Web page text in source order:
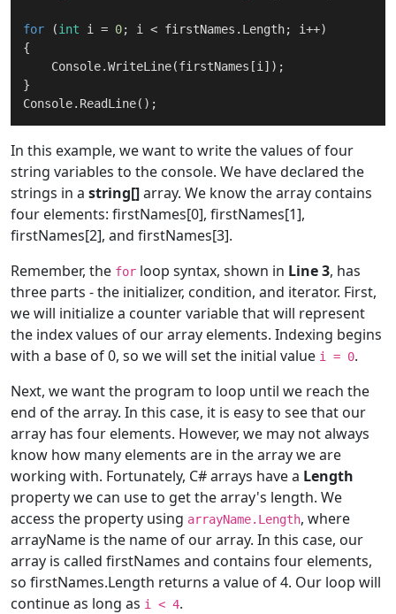
for (int i = 0; i < firstNames.Length; i++)
{
    Console.WriteLine(firstNames[i]);
}
In this example, we want to write the values of four
string variables to the console. We have declared the
strings in a string[]array. We know the array contains
four elements: firstNames[0], firstNames[1],
firstNames[2], and firstNames[3].
Remember, the for loop syntax, shown in Line 3, has
three parts - the initializer, condition, and iterator. First,
we will initialize a counter variable that will represent
the index values of our array elements. Indexing begins
with a base of 0, so we will set the initial value i = 0.
Next, we want the program to loop until we reach the
end of the array. In this case, it is easy to see that our
array has four elements. However, we may not always
know how many elements are in the array we are
working with. Fortunately, C# arrays have a Length
property we can use to get the array's length. We
access the property using arrayName.Length, where
arrayName is the name of our array. In this case, our
array is called firstNames and contains four elements,
so firstNames.Length returns a value of 4. Our loop will
continue as long as i < 4.